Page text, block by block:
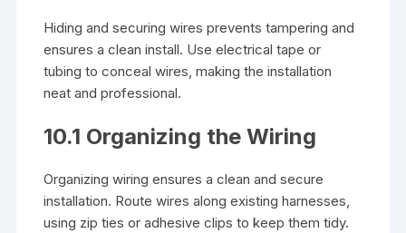
Hiding and securing wires prevents tampering and
ensures a clean install. Use electrical tape or
tubing to conceal wires, making the installation
neat and professional.
10.1 Organizing the Wiring
Organizing wiring ensures a clean and secure
installation. Route wires along existing harnesses,
using zip ties or adhesive clips to keep them tidy.